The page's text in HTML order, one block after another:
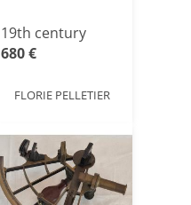
19th century
680 €
FLORIE PELLETIER